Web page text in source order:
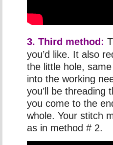
3. Third method:
you’d like. It also
the little hole,
into the working
you’ll be threading
you come to the
whole. Your stitch
as in method # 2.